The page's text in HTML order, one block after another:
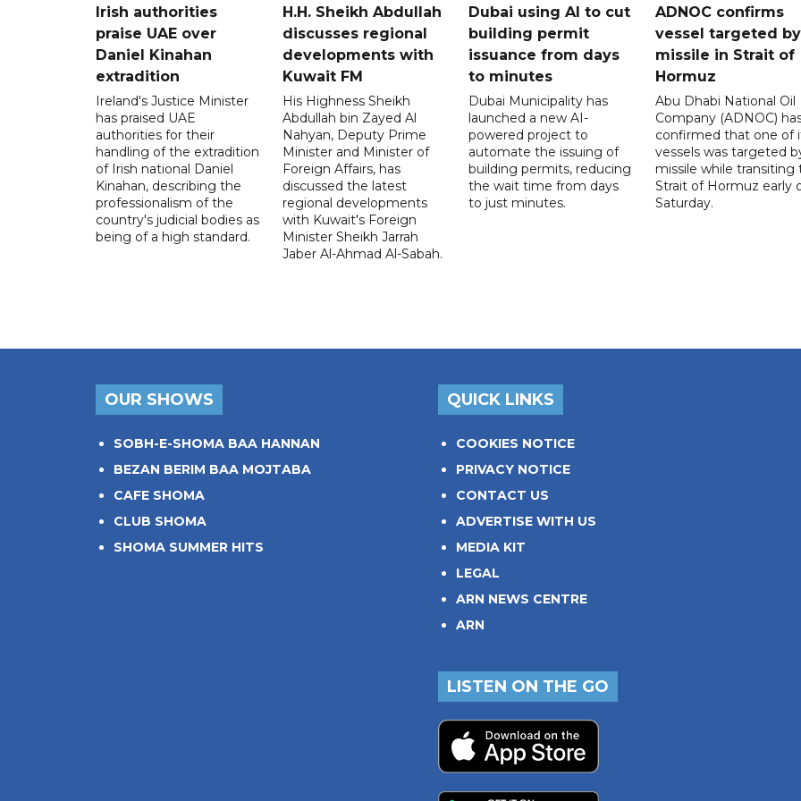
Irish authorities
praise UAE over
Daniel Kinahan
extradition
Ireland's Justice Minister
has praised UAE
authorities for their
handling of the extradition
of Irish national Daniel
Kinahan, describing the
professionalism of the
country's judicial bodies as
being of a high standard.
H.H. Sheikh Abdullah
discusses regional
developments with
Kuwait FM
His Highness Sheikh
Abdullah bin Zayed Al
Nahyan, Deputy Prime
Minister and Minister of
Foreign Affairs, has
discussed the latest
regional developments
with Kuwait's Foreign
Minister Sheikh Jarrah
Jaber Al-Ahmad Al-Sabah.
Dubai using AI to cut
building permit
issuance from days
to minutes
Dubai Municipality has
launched a new AI-
powered project to
automate the issuing of
building permits, reducing
the wait time from days
to just minutes.
ADNOC confirms
vessel targeted by
missile in Strait of
Hormuz
Abu Dhabi National Oil
Company (ADNOC)
confirmed that one of
vessels was targeted
missile while transiting
Strait of Hormuz early
Saturday.
OUR SHOWS
SOBH-E-SHOMA BAA HANNAN
BEZAN BERIM BAA MOJTABA
CAFE SHOMA
CLUB SHOMA
SHOMA SUMMER HITS
QUICK LINKS
COOKIES NOTICE
PRIVACY NOTICE
CONTACT US
ADVERTISE WITH US
MEDIA KIT
LEGAL
ARN NEWS CENTRE
ARN
LISTEN ON THE GO